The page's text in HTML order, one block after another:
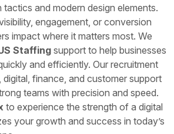
and modern design elements.
engagement, or conversion
impact where it matters most. We
Staffingsupport to help businesses
and efficiently. Our recruitment
finance, and customer support
teams with precision and speed.
to experience the strength of a digital
your growth and success in today’s